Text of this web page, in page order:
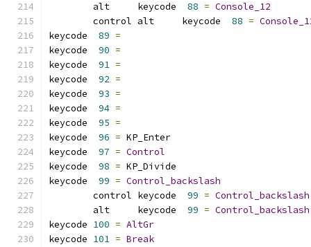
	alt     keycode
88 = Console_12
	control alt     keycode
88 =
keycode 89 =
keycode 90 =
keycode 91 =
keycode 92 =
keycode 93 =
keycode 94 =
keycode 95 =
keycode 96 = KP_Enter
keycode 97 = Control
keycode 98 = KP_Divide
keycode 99 = Control_backslash
	control keycode
99 = Control_backslash
	alt     keycode
99 = Control_backslash
keycode 100 = AltGr
keycode 101 = Break